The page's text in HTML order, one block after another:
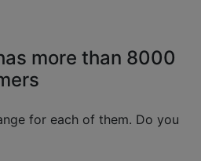
more than 8000
for each of them. Do you